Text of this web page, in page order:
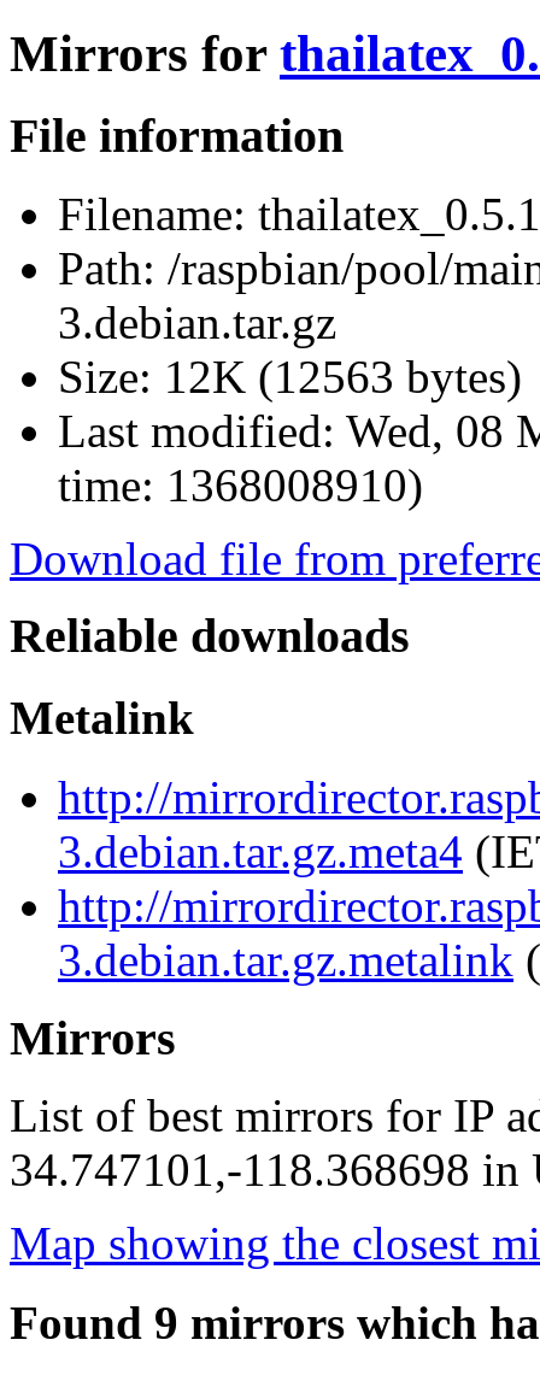
Mirrors for
File information
Filename:
Path: /raspbian/pool/
3.debian.tar.gz
Size: 12K (12563 bytes)
Last modified: Wed, 08
time: 1368008910)
Download file from
Reliable downloads
Metalink
http://
3.debian.tar.gz.meta4
http://
3.debian.tar.gz.metalink
Mirrors
List of best mirrors for IP
34.747101,-118.368698 in
Map showing the closest
Found 9 mirrors which